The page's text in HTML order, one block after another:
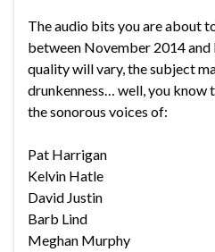
The audio bits you are about
between November 2014 and
quality will vary, the subject
drunkenness… well, you know
the sonorous voices of:
Pat Harrigan
Kelvin Hatle
David Justin
Barb Lind
Meghan Murphy